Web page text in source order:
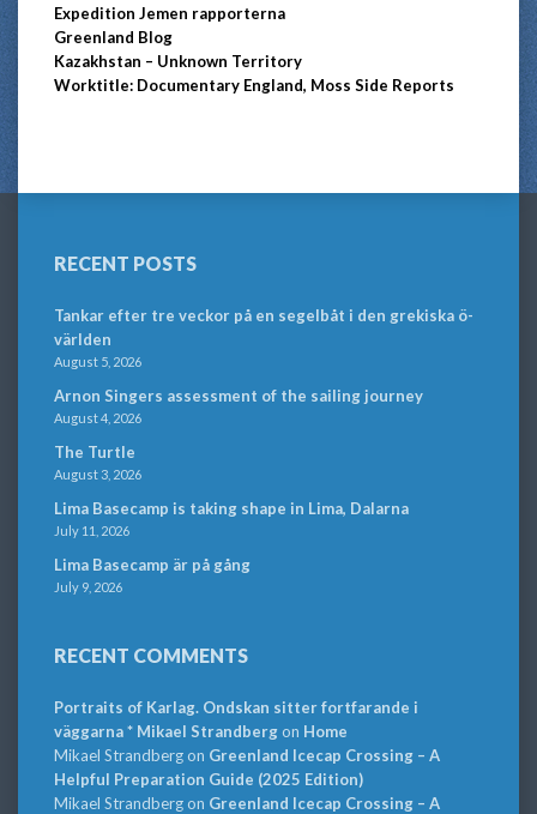
Expedition Jemen rapporterna
Greenland Blog
Kazakhstan – Unknown Territory
Worktitle: Documentary England, Moss Side Reports
RECENT POSTS
Tankar efter tre veckor på en segelbåt i den grekiska ö-
världen
August 5, 2026
Arnon Singers assessment of the sailing journey
August 4, 2026
The Turtle
August 3, 2026
Lima Basecamp is taking shape in Lima, Dalarna
July 11, 2026
Lima Basecamp är på gång
July 9, 2026
RECENT COMMENTS
Portraits of Karlag. Ondskan sitter fortfarande i
väggarna * Mikael Strandbergon Home
Mikael Strandbergon Greenland Icecap Crossing – A
Helpful Preparation Guide (2025 Edition)
Mikael Strandbergon Greenland Icecap Crossing – A